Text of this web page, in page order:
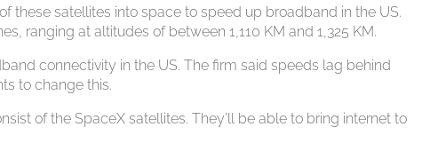
these satellites into space to speed up broadband in the US.
ranging at altitudes of between 1,110 KM and 1,325 KM.
connectivity in the US. The firm said speeds lag behind
to change this.
of the SpaceX satellites. They’ll be able to bring internet to